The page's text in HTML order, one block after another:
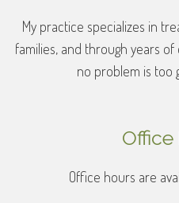
My practice specializes in
families, and through years
no problem is too
Office hours are